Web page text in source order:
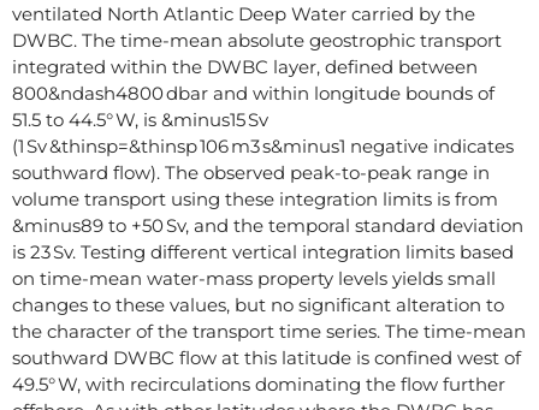
ventilated North Atlantic Deep Water carried by the
DWBC. The time-mean absolute geostrophic transport
integrated within the DWBC layer, defined between
800&ndash4800 dbar and within longitude bounds of
51.5 to 44.5° W, is &minus15 Sv
(1 Sv &thinsp=&thinsp 106 m3 s&minus1 negative indicates
southward flow). The observed peak-to-peak range in
volume transport using these integration limits is from
&minus89 to +50 Sv, and the temporal standard deviation
is 23 Sv. Testing different vertical integration limits based
on time-mean water-mass property levels yields small
changes to these values, but no significant alteration to
the character of the transport time series. The time-mean
southward DWBC flow at this latitude is confined west of
49.5° W, with recirculations dominating the flow further